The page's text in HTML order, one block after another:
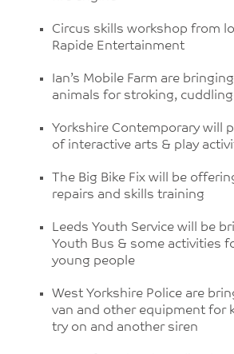
Circus skills workshop from
Rapide Entertainment
Ian’s Mobile Farm are
animals for stroking,
Yorkshire Contemporary will
of interactive arts & play
The Big Bike Fix will be
repairs and skills training
Leeds Youth Service will be
Youth Bus & some activities
young people
West Yorkshire Police are
van and other equipment for
try on and another siren